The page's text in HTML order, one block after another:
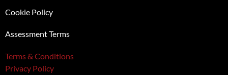
Cookie Policy
Assessment Terms
Terms & Conditions
Privacy Policy